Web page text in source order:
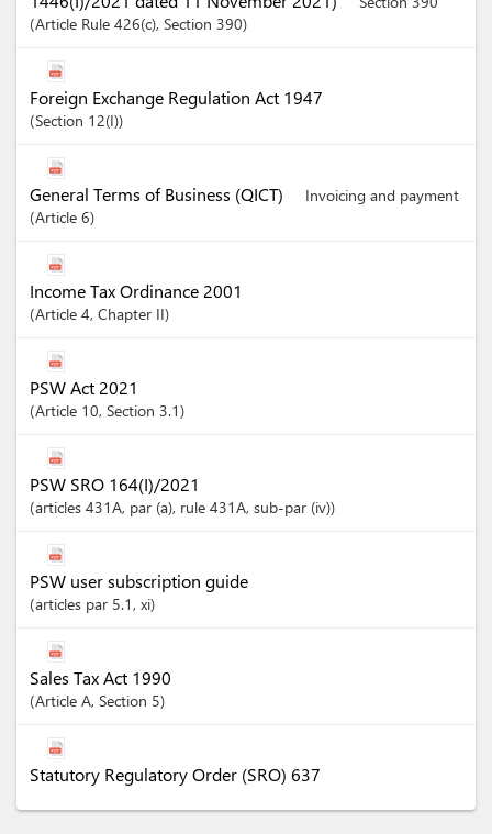
Article Rule 426(c), Section 390
Foreign Exchange Regulation Act 1947
Section 12(I)
General Terms of Business (QICT)
Invoicing and payment
Article 6
Income Tax Ordinance 2001
Article 4, Chapter II
PSW Act 2021
Article 10, Section 3.1
PSW SRO 164(I)/2021
articles 431A, par (a), rule 431A, sub-par (iv)
PSW user subscription guide
articles par 5.1, xi
Sales Tax Act 1990
Article A, Section 5
Statutory Regulatory Order (SRO) 637